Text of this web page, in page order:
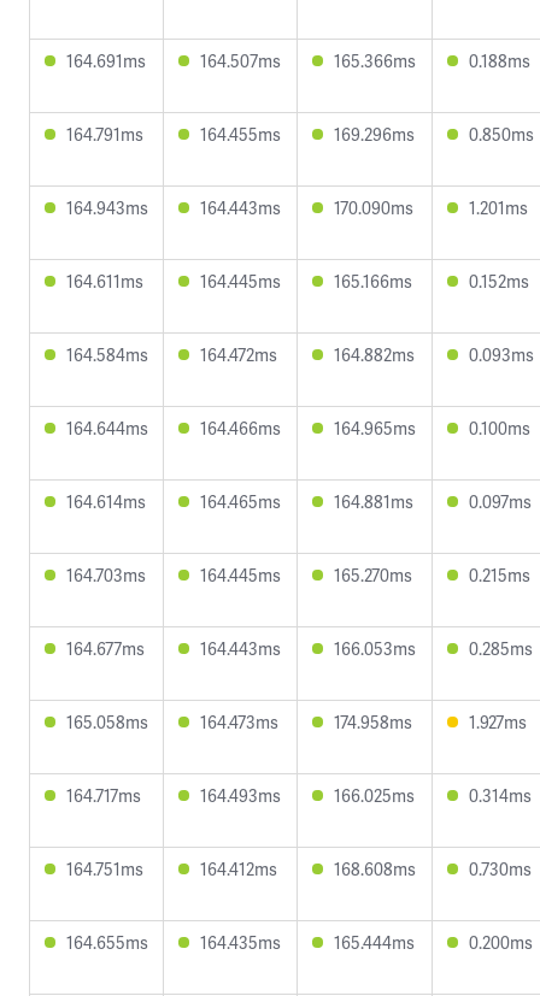
164.691ms 164.507ms 165.366ms 0.188ms
164.791ms 164.455ms 169.296ms 0.850ms
164.943ms 164.443ms 170.090ms 1.201ms
164.611ms 164.445ms 165.166ms 0.152ms
164.584ms 164.472ms 164.882ms 0.093ms
164.644ms 164.466ms 164.965ms 0.100ms
164.614ms 164.465ms 164.881ms 0.097ms
164.703ms 164.445ms 165.270ms 0.215ms
164.677ms 164.443ms 166.053ms 0.285ms
165.058ms 164.473ms 174.958ms 1.927ms
164.717ms 164.493ms 166.025ms 0.314ms
164.751ms 164.412ms 168.608ms 0.730ms
164.655ms 164.435ms 165.444ms 0.200ms